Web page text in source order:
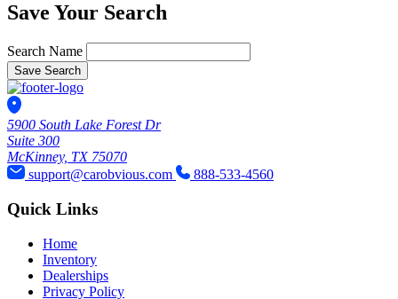
Save Your Search
Search Name
Save Search
5900 South Lake Forest Dr
Suite 300
McKinney, TX 75070
support@carobvious.com
888-533-4560
Quick Links
Home
Inventory
Dealerships
Privacy Policy